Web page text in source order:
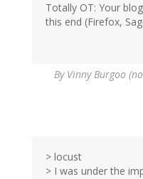
Totally OT: Your
this end (Firefox,
By Vinny Burgoo
> locust
> I was under the